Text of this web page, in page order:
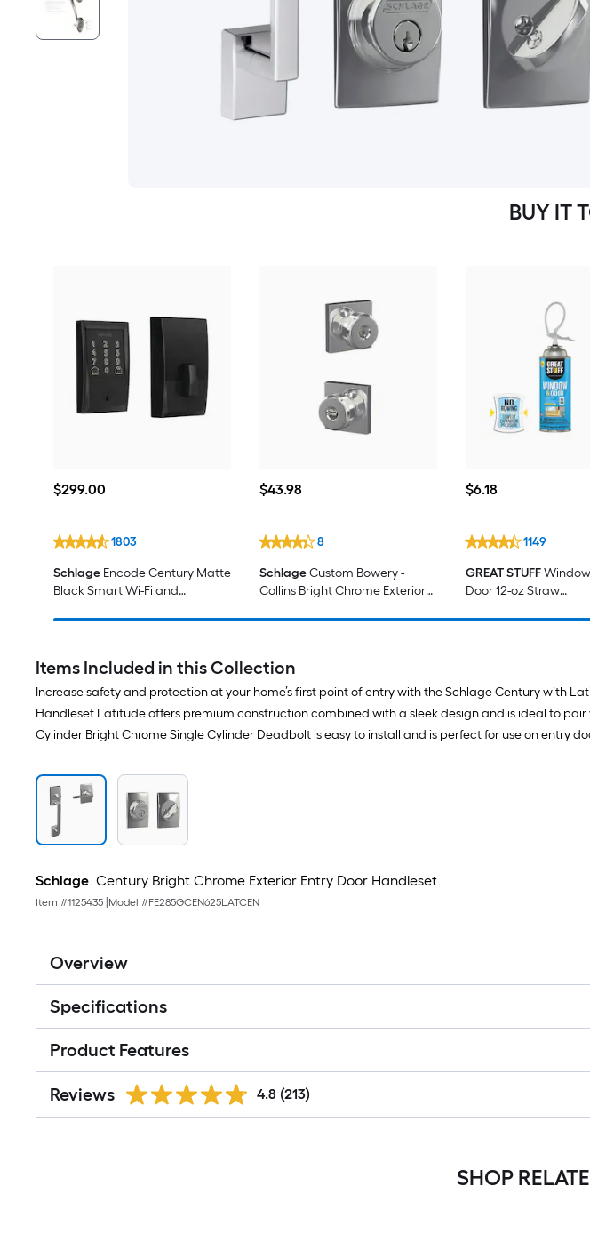
BUY IT
$299.00
$299.00
1803
Schlage Encode Century Matte
Black Smart Wi-Fi and
Electronic Deadbolt Lock
$43.98
$43.98
8
SchlageCustom Bowery -
Collins Bright Chrome Exterior
$6.18
$6.18
1149
GREAT STUFF
Door 12-oz Straw
Insulation Canister
Items Included in this Collection
Increase safety and protection at your home’s first point of entry with the Schlage Century with
Handleset Latitude offers premium construction combined with a sleek design and is ideal to
Cylinder Bright Chrome Single Cylinder Deadbolt is easy to install and is perfect for use on entry
Schlage Century Bright Chrome Exterior Entry Door Handleset
Item #1125435 Model #FE285GCEN625LATCEN
Overview
Specifications
Product Features
Reviews 4.8 (213)
SHOP